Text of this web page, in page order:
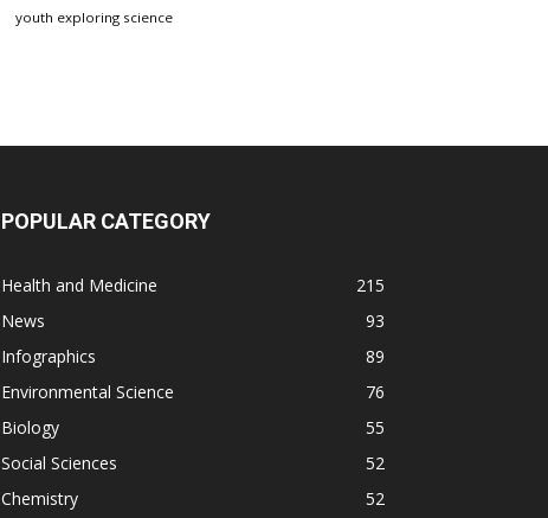
youth exploring science
POPULAR CATEGORY
Health and Medicine
215
News
93
Infographics
89
Environmental Science
76
Biology
55
Social Sciences
52
Chemistry
52